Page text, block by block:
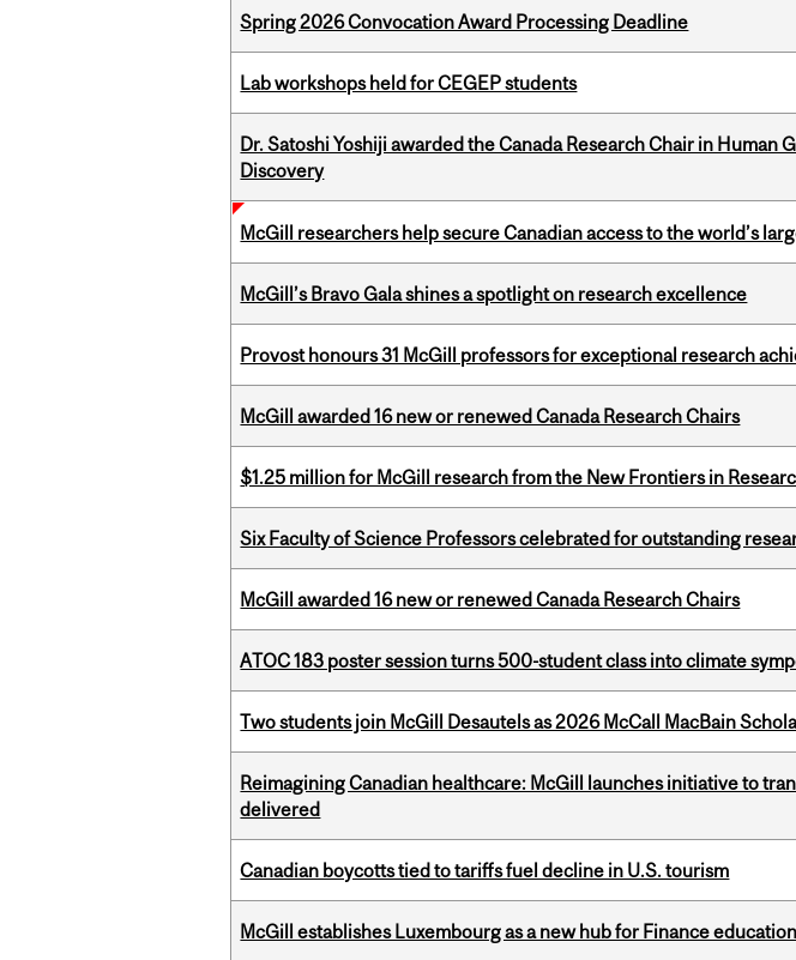
Spring 2026 Convocation Award Processing Deadline
Lab workshops held for CEGEP students
Dr. Satoshi Yoshiji awarded the Canada Research Chair in Human
Discovery
McGill researchers help secure Canadian access to the world’s
McGill’s Bravo Gala shines a spotlight on research excellence
Provost honours 31 McGill professors for exceptional research
McGill awarded 16 new or renewed Canada Research Chairs
$1.25 million for McGill research from the New Frontiers in
Six Faculty of Science Professors celebrated for outstanding
McGill awarded 16 new or renewed Canada Research Chairs
ATOC 183 poster session turns 500-student class into climate
Two students join McGill Desautels as 2026 McCall MacBain
Reimagining Canadian healthcare: McGill launches initiative to
delivered
Canadian boycotts tied to tariffs fuel decline in U.S. tourism
McGill establishes Luxembourg as a new hub for Finance education